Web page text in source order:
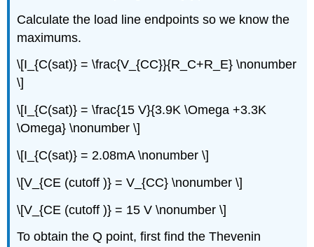
Calculate the load line endpoints so we know the
maximums.
\[I_{C(sat)} = \frac{V_{CC}}{R_C+R_E} \nonumber
\]
\[I_{C(sat)} = \frac{15 V}{3.9K \Omega +3.3K
\Omega} \nonumber \]
\[I_{C(sat)} = 2.08mA \nonumber \]
\[V_{CE (cutoff )} = V_{CC} \nonumber \]
\[V_{CE (cutoff )} = 15 V \nonumber \]
To obtain the Q point, first find the Thevenin